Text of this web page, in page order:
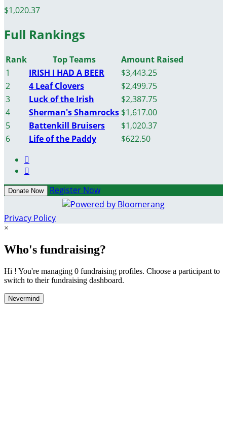
$1,020.37
Full Rankings
Rank Top Teams
Amount Raised
1
IRISH I HAD A BEER
$3,443.25
2
4 Leaf Clovers
$2,499.75
3
Luck of the Irish
$2,387.75
4
Sherman's Shamrocks $1,617.00
5
Battenkill Bruisers
$1,020.37
6
Life of the Paddy
$622.50


Donate Now Register Now
Privacy Policy
×
Who's fundraising?
Hi ! You're managing 0 fundraising profiles. Choose a participant to
switch to their fundraising dashboard.
Nevermind